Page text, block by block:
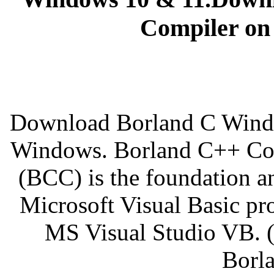
Compiler
Download Borland C
Windows. Borland C++
(BCC) is the foundation
Microsoft Visual Basic
MS Visual Studio VB.